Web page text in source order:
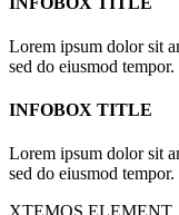
Lorem ipsum dolor sit
sed do eiusmod tempor.
INFOBOX TITLE
Lorem ipsum dolor sit
sed do eiusmod tempor.